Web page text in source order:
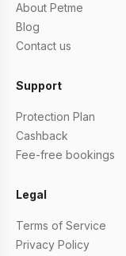
About Petme
Blog
Contact us
Support
Protection Plan
Cashback
Fee-free bookings
Legal
Terms of Service
Privacy Policy